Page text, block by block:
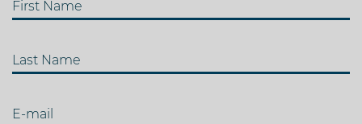
First Name
Last Name
E-mail